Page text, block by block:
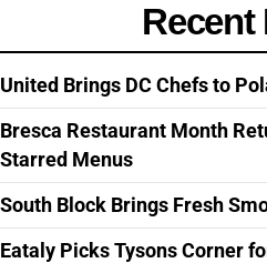
Recent
United Brings DC Chefs to
Bresca Restaurant Month
Starred Menus
South Block Brings Fresh
Eataly Picks Tysons Corner